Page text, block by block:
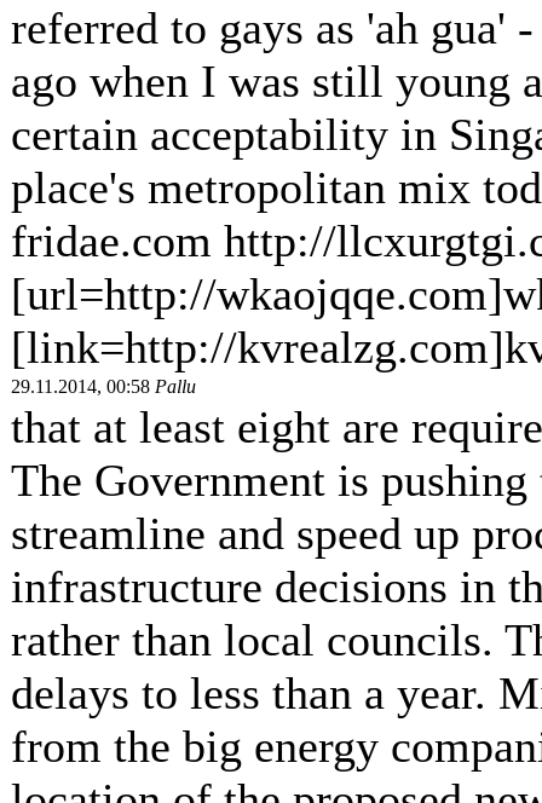
referred to gays as 'ah gua'
ago when I was still young
certain acceptability in
place's metropolitan mix
fridae.com http://
[url=http://
[link=http://
29.11.2014, 00:58 Pallu
that at least eight are
The Government is
streamline and speed up
infrastructure decisions in
rather than local councils.
delays to less than a year.
from the big energy